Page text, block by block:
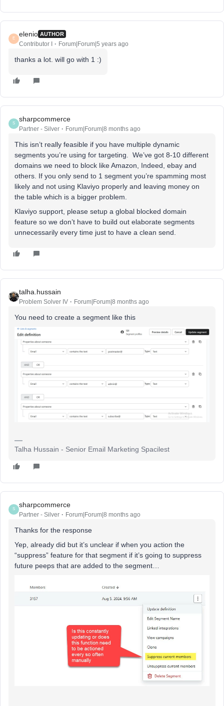
E
elenio AUTHOR
Contributor I Forum|Forum|5 years ago
thanks a lot. will go with 1 :)
S
sharpcommerce
Partner - Silver Forum|Forum|8 months ago
This isn’t really feasible if you have multiple dynamic
segments you’re using for targeting. We’ve got 8-10 different
domains we need to block like Amazon, Indeed, ebay and
others. If you only send to 1 segment you’re spamming most
likely and not using Klaviyo properly and leaving money on
the table which is a bigger problem.
Klaviyo support, please setup a global blocked domain
feature so we don’t have to build out elaborate segments
unnecessarily every time just to have a clean send.
talha.hussain
Problem Solver IV Forum|Forum|8 months ago
You need to create a segment like this
Talha Hussain - Senior Email Marketing Spacilest
S
sharpcommerce
Partner - Silver Forum|Forum|8 months ago
Thanks for the response
Yep, already did but it’s unclear if when you action the
“suppress” feature for that segment if it’s going to suppress
future peeps that are added to the segment…